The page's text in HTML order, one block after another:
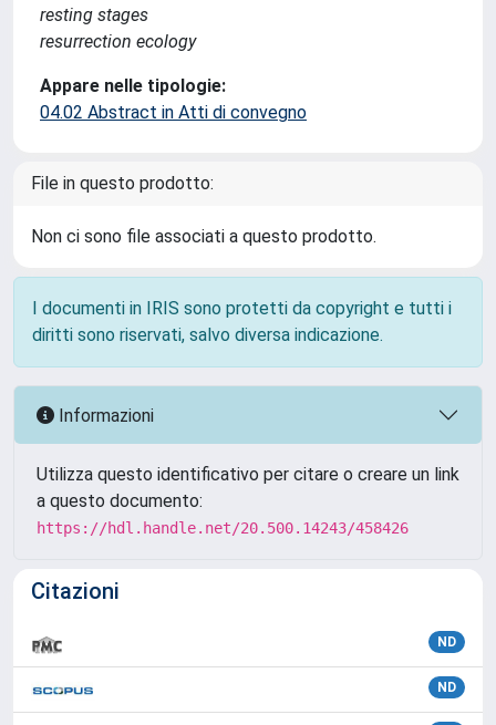
resting stages
resurrection ecology
Appare nelle tipologie:
04.02 Abstract in Atti di convegno
File in questo prodotto:
Non ci sono file associati a questo prodotto.
I documenti in IRIS sono protetti da copyright e tutti i
diritti sono riservati, salvo diversa indicazione.
Informazioni
Utilizza questo identificativo per citare o creare un link
a questo documento:
https://hdl.handle.net/20.500.14243/458426
Citazioni
ND
ND